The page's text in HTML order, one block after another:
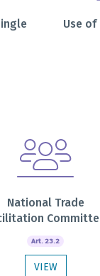
Use
National Trade
Art. 23.2
VIEW